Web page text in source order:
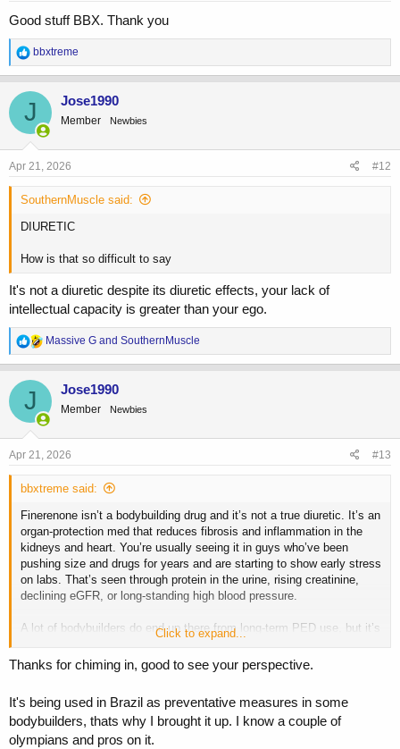
Good stuff BBX. Thank you
R
e
a
c
t
i
o
n
s
bbxtreme
J Jose1990
Member Newbies
Apr 21, 2026 #12
SouthernMuscle said:
DIURETIC
How is that so difficult to say
It's not a diuretic despite its diuretic effects, your lack of
intellectual capacity is greater than your ego.
R
e
a
c
i
o
n
s
Massive G and SouthernMuscle
J Jose1990
Member Newbies
Apr 21, 2026 #13
bbxtreme said:
Finerenone isn’t a bodybuilding drug and it’s not a true diuretic. It’s an
organ-protection med that reduces fibrosis and inflammation in the
kidneys and heart. You’re usually seeing it in guys who’ve been
pushing size and drugs for years and are starting to show early stress
on labs. That’s seen through protein in the urine, rising creatinine,
declining eGFR, or long-standing high blood pressure.
A lot of bodybuilders do end up there from long-term PED use, but it’s
not something you run on cycle to “prevent” damage. It doesn’t fix the
main drivers anyway. The real risks from gear are unmanaged blood
pressure, hematocrit, lipids, insulin resistance, and bodyweight.
It also carries its own risk, mainly elevated potassium, so using it
without a reason can create new problems, especially if you’re on an
Click to expand...
Thanks for chiming in, good to see your perspective.
It's being used in Brazil as preventative measures in some
bodybuilders, thats why I brought it up. I know a couple of
olympians and pros on it.